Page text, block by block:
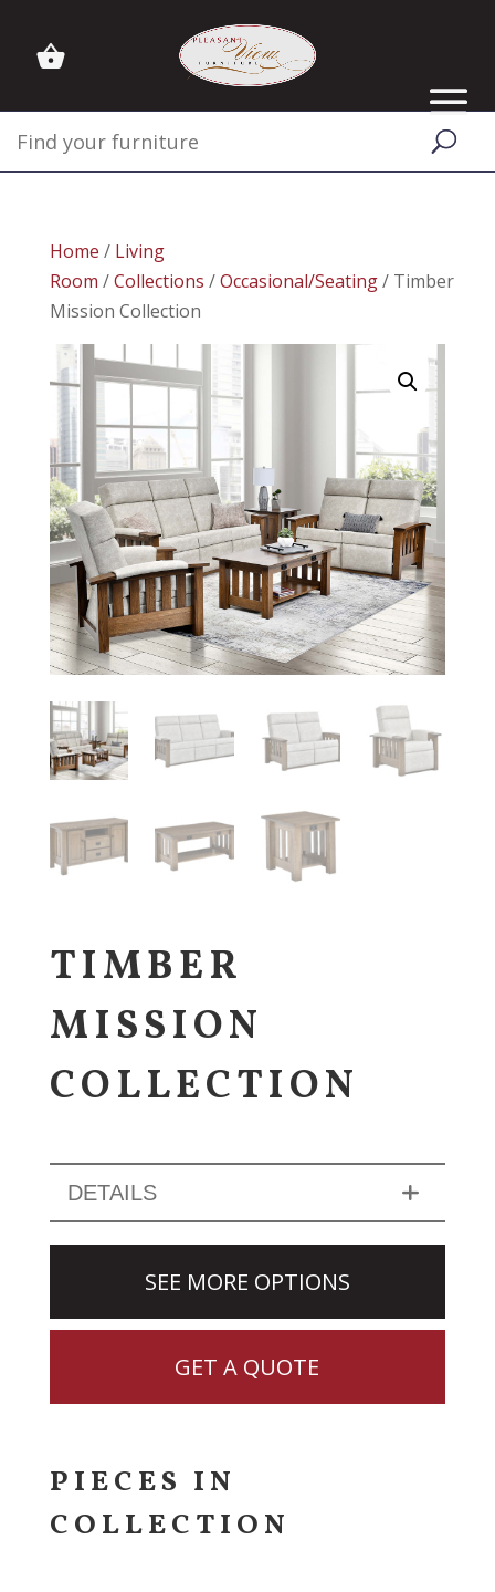
Home / Living
Room /Collections /Occasional/Seating/ Timber
Mission Collection
TIMBER
MISSION
COLLECTION
DETAILS
SEE MORE OPTIONS
GET A QUOTE
PIECES IN
COLLECTION